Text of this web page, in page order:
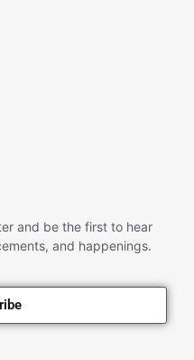
and be the first to hear
and happenings.